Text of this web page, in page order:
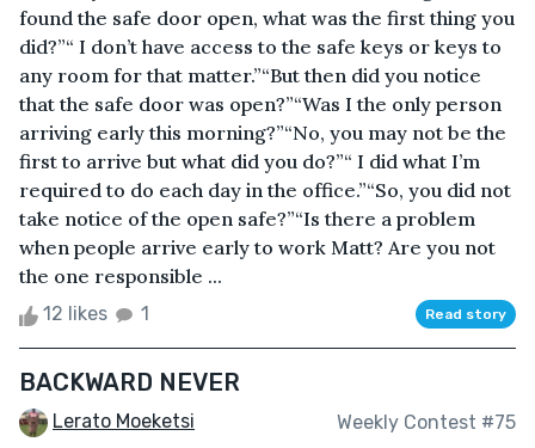
found the safe door open, what was the first thing you
did?”“ I don’t have access to the safe keys or keys to
any room for that matter.”“But then did you notice
that the safe door was open?”“Was I the only person
arriving early this morning?”“No, you may not be the
first to arrive but what did you do?”“ I did what I’m
required to do each day in the office.”“So, you did not
take notice of the open safe?”“Is there a problem
when people arrive early to work Matt? Are you not
the one responsible ...
12 likes 1 Read story
BACKWARD NEVER
Lerato Moeketsi Weekly Contest #75